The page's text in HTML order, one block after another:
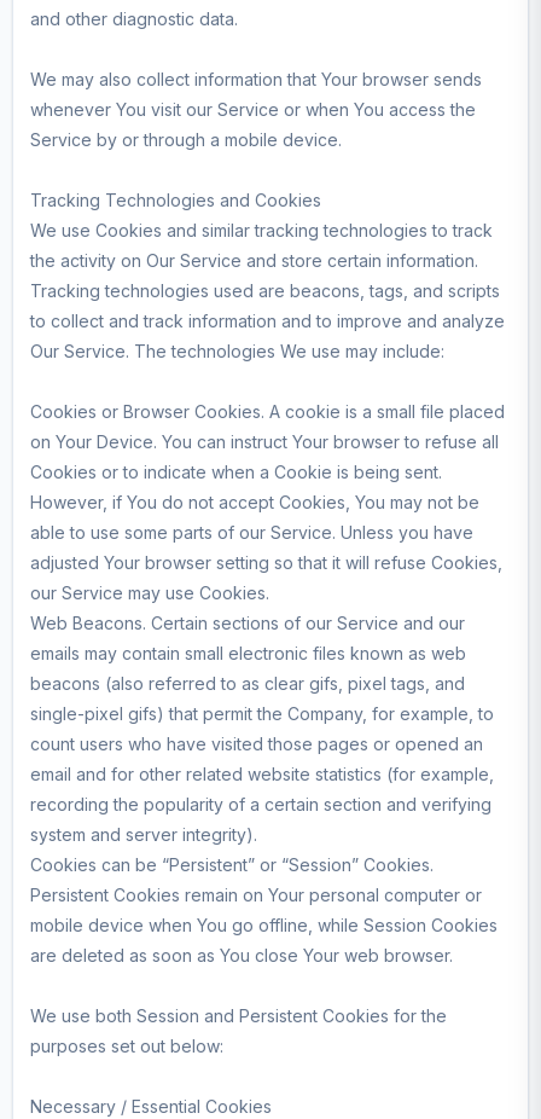
and other diagnostic data.
We may also collect information that Your browser sends
whenever You visit our Service or when You access the
Service by or through a mobile device.
Tracking Technologies and Cookies
We use Cookies and similar tracking technologies to track
the activity on Our Service and store certain information.
Tracking technologies used are beacons, tags, and scripts
to collect and track information and to improve and analyze
Our Service. The technologies We use may include:
Cookies or Browser Cookies. A cookie is a small file placed
on Your Device. You can instruct Your browser to refuse all
Cookies or to indicate when a Cookie is being sent.
However, if You do not accept Cookies, You may not be
able to use some parts of our Service. Unless you have
adjusted Your browser setting so that it will refuse Cookies,
our Service may use Cookies.
Web Beacons. Certain sections of our Service and our
emails may contain small electronic files known as web
beacons (also referred to as clear gifs, pixel tags, and
single-pixel gifs) that permit the Company, for example, to
count users who have visited those pages or opened an
email and for other related website statistics (for example,
recording the popularity of a certain section and verifying
system and server integrity).
Cookies can be “Persistent” or “Session” Cookies.
Persistent Cookies remain on Your personal computer or
mobile device when You go offline, while Session Cookies
are deleted as soon as You close Your web browser.
We use both Session and Persistent Cookies for the
purposes set out below:
Necessary / Essential Cookies